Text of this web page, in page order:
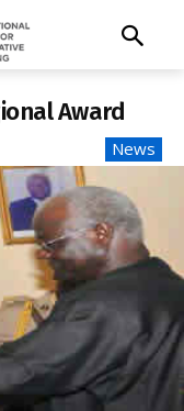
Award
News